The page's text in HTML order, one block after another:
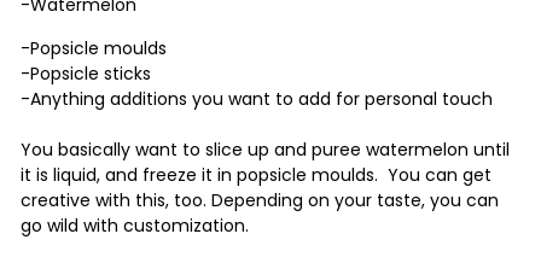
-Watermelon
-Popsicle moulds
-Popsicle sticks
-Anything additions you want to add for personal touch
You basically want to slice up and puree watermelon until
it is liquid, and freeze it in popsicle moulds. You can get
creative with this, too. Depending on your taste, you can
go wild with customization.